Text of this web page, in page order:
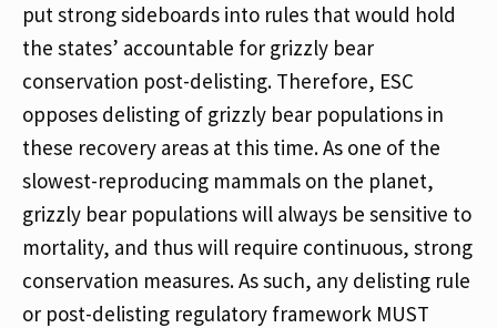
put strong sideboards into rules that would hold
the states’ accountable for grizzly bear
conservation post-delisting. Therefore, ESC
opposes delisting of grizzly bear populations in
these recovery areas at this time. As one of the
slowest-reproducing mammals on the planet,
grizzly bear populations will always be sensitive to
mortality, and thus will require continuous, strong
conservation measures. As such, any delisting rule
or post-delisting regulatory framework MUST